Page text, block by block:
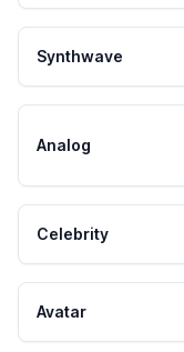
Synthwave
Analog
Celebrity
Avatar